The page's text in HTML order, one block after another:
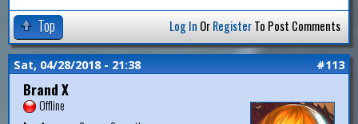
Top Log In OrRegisterTo Post Comments
Sat, 04/28/2018 - 21:38 #113
Brand X
Offline